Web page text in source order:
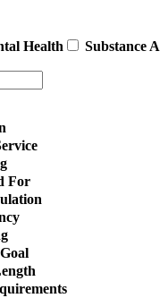
Health
Substance
For